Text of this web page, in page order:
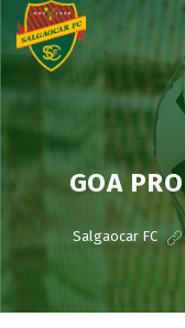
GOA
Salgaocar FC